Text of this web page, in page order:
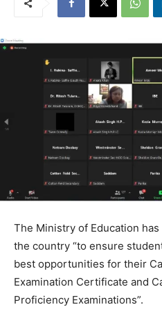
The Ministry of Education
the country “to ensure
best opportunities for their
Examination Certificate and
Proficiency Examinations”.